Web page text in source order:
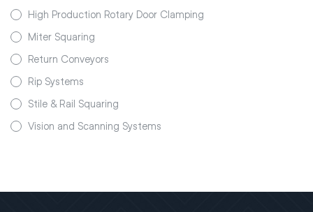
High Production Rotary Door Clamping
Miter Squaring
Return Conveyors
Rip Systems
Stile & Rail Squaring
Vision and Scanning Systems